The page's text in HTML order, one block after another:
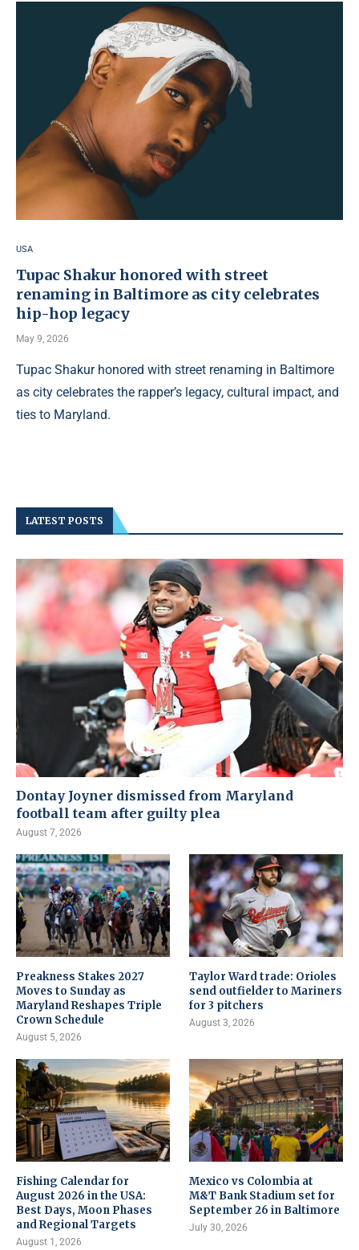
USA
Tupac Shakur honored with street
renaming in Baltimore as city celebrates
hip-hop legacy
May 9, 2026
Tupac Shakur honored with street renaming in Baltimore
as city celebrates the rapper’s legacy, cultural impact, and
ties to Maryland.
LATEST POSTS
Dontay Joyner dismissed from Maryland
football team after guilty plea
August 7, 2026
Preakness Stakes 2027
Moves to Sunday as
Maryland Reshapes Triple
Crown Schedule
August 5, 2026
Taylor Ward trade: Orioles
send outfielder to Mariners
for 3 pitchers
August 3, 2026
Fishing Calendar for
August 2026 in the USA:
Best Days, Moon Phases
and Regional Targets
August 1, 2026
Mexico vs Colombia at
M&T Bank Stadium set for
September 26 in Baltimore
July 30, 2026